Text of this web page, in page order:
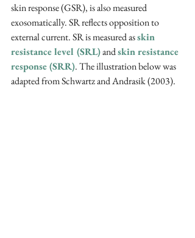
skin response (GSR), is also measured
exosomatically. SR reflects opposition to
external current. SR is measured as skin
resistance level (SRL) and skin resistance
response (SRR). The illustration below was
adapted from Schwartz and Andrasik (2003).